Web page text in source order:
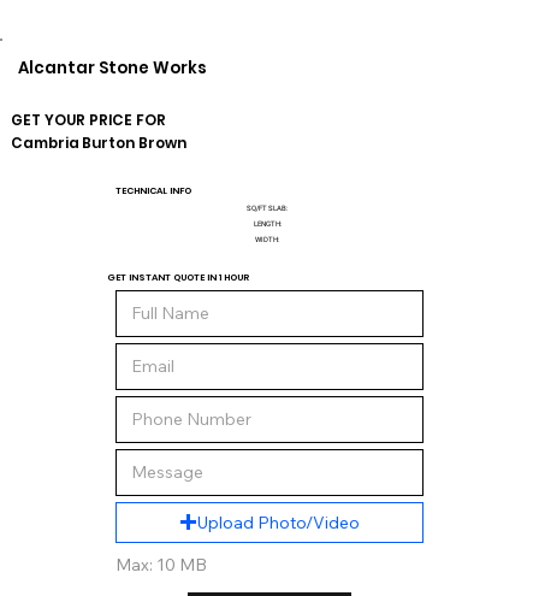
Alcantar Stone Works
GET YOUR PRICE FOR
Cambria Burton Brown
TECHNICAL INFO
SQ/FT SLAB:
LENGTH:
WIDTH:
GET INSTANT QUOTE IN 1 HOUR
Upload Photo/Video
Max: 10 MB